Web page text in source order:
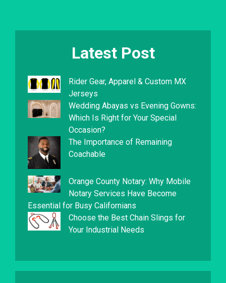
Latest Post
Rider Gear, Apparel & Custom MX
Jerseys
Wedding Abayas vs Evening Gowns:
Which Is Right for Your Special
Occasion?
The Importance of Remaining
Coachable
Orange County Notary: Why Mobile
Notary Services Have Become
Essential for Busy Californians
Choose the Best Chain Slings for
Your Industrial Needs